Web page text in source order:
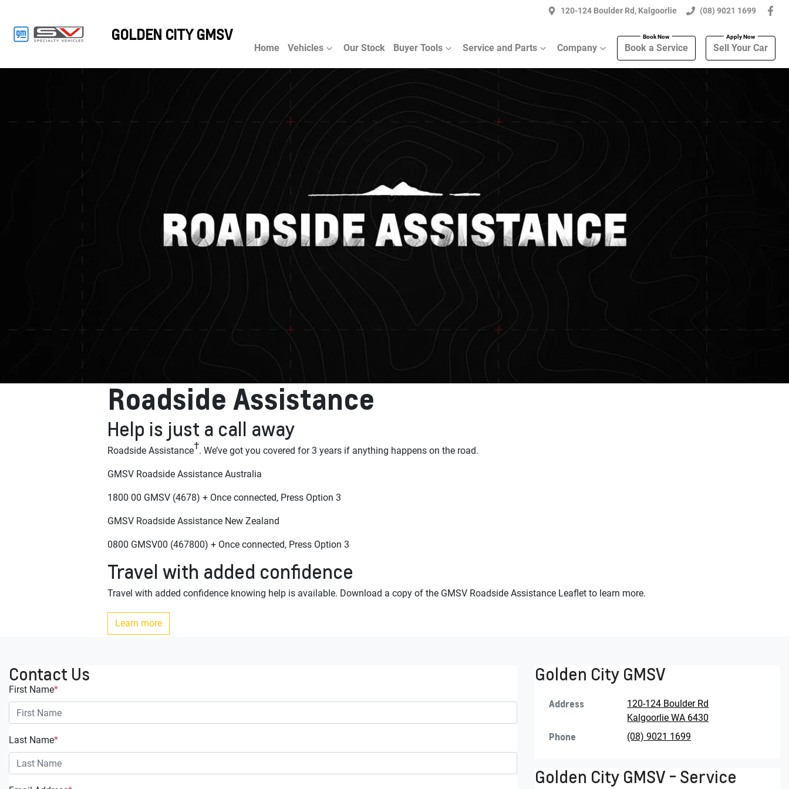
120-124 Boulder Rd, Kalgoorlie (08) 9021 1699
GOLDEN CITY GMSV
Home Vehicles Our Stock Buyer Tools Service and Parts Company Book a Service Sell Your Car
Roadside Assistance
Help is just a call away
Roadside Assistance†. We’ve got you covered for 3 years if anything happens on the road.
GMSV Roadside Assistance Australia
1800 00 GMSV (4678) + Once connected, Press Option 3
GMSV Roadside Assistance New Zealand
0800 GMSV00 (467800) + Once connected, Press Option 3
Travel with added confidence
Travel with added confidence knowing help is available. Download a copy of the GMSV Roadside Assistance Leaflet to learn more.
Learn more
Contact Us
First Name*
Last Name*
Golden City GMSV
Address
120-124 Boulder Rd
Kalgoorlie WA 6430
Phone (08) 9021 1699
Golden City GMSV - Service